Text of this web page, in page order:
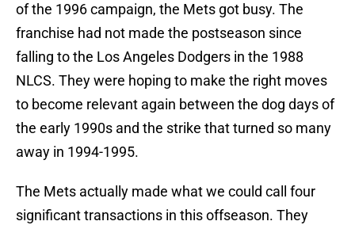
of the 1996 campaign, the Mets got busy. The
franchise had not made the postseason since
falling to the Los Angeles Dodgers in the 1988
NLCS. They were hoping to make the right moves
to become relevant again between the dog days of
the early 1990s and the strike that turned so many
away in 1994-1995.
The Mets actually made what we could call four
significant transactions in this offseason. They